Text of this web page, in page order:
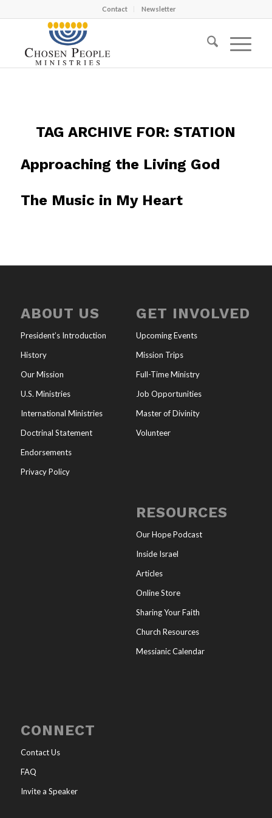
Contact Newsletter
TAG ARCHIVE FOR:STATION
Approaching the Living God
The Music in My Heart
ABOUT US
President’s Introduction
History
Our Mission
U.S. Ministries
International Ministries
Doctrinal Statement
Endorsements
Privacy Policy
GET INVOLVED
Upcoming Events
Mission Trips
Full-Time Ministry
Job Opportunities
Master of Divinity
Volunteer
RESOURCES
Our Hope Podcast
Inside Israel
Articles
Online Store
Sharing Your Faith
Church Resources
Messianic Calendar
CONNECT
Contact Us
FAQ
Invite a Speaker